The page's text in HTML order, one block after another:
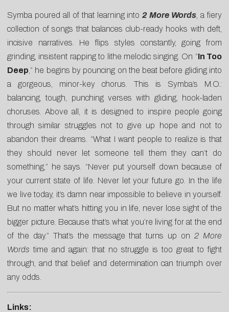
Symba poured all of that learning into2 More Words , a fiery
collection of songs that balances club-ready hooks with deft,
incisive narratives. He flips styles constantly, going from
grinding, insistent rapping to lithe melodic singing. On “In Too
Deep ,” he begins by pouncing on the beat before gliding into
a gorgeous, minor-key chorus. This is Symba’s M.O.:
balancing, tough, punching verses with gliding, hook-laden
choruses. Above all, it is designed to inspire people going
through similar struggles not to give up hope and not to
abandon their dreams. “What I want people to realize is that
they should never let someone tell them they can’t do
something,” he says. “Never put yourself down because of
your current state of life. Never let your future go. In the life
we live today, it’s damn near impossible to believe in yourself.
But no matter what’s hitting you in life, never lose sight of the
bigger picture. Because that’s what you’re living for at the end
of the day.” That’s the message that turns up on2 More
Words time and again: that no struggle is too great to fight
through, and that belief and determination can triumph over
any odds.
Links: